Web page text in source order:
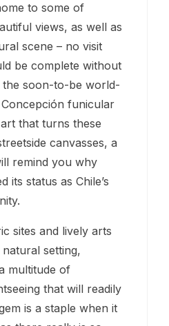
to some of
views, as well as
scene – no visit
be complete without
soon-to-be world-
funicular
that turns these
canvasses, a
remind you why
its status as Chile’s
sites and lively arts
setting,
multitude of
that will readily
is a staple when it